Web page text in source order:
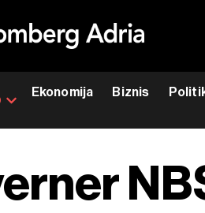
Ekonomija Biznis